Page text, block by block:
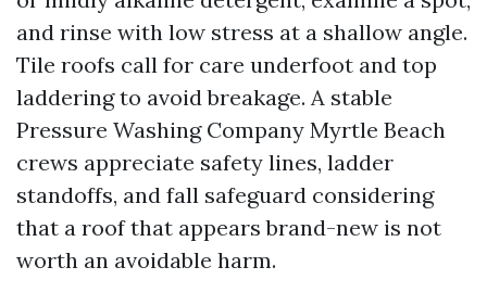
and rinse with low stress at a shallow angle.
Tile roofs call for care underfoot and top
laddering to avoid breakage. A stable
Pressure Washing Company Myrtle Beach
crews appreciate safety lines, ladder
standoffs, and fall safeguard considering
that a roof that appears brand-new is not
worth an avoidable harm.